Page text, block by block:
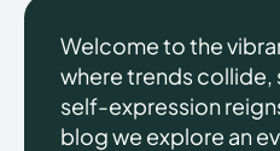
Welcome to the
where trends collide,
self-expression
blog we explore an